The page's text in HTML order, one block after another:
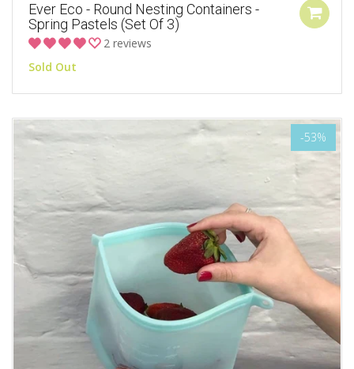
Ever Eco - Round Nesting Containers -
Spring Pastels (Set Of 3)
2 reviews
Sold Out
-53%